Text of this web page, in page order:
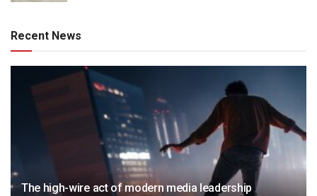
Recent News
The high-wire act of modern media leadership